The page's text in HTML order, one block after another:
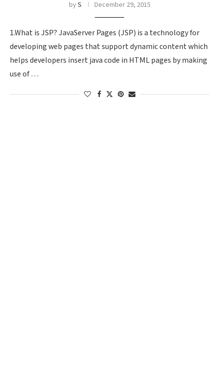
byS December 29, 2015
1.What is JSP? JavaServer Pages (JSP) is a technology for
developing web pages that support dynamic content which
helps developers insert java code in HTML pages by making
use of …